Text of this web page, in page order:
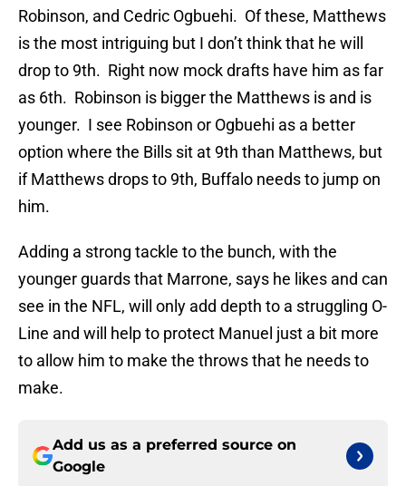
Robinson, and Cedric Ogbuehi. Of these, Matthews
is the most intriguing but I don’t think that he will
drop to 9th. Right now mock drafts have him as far
as 6th. Robinson is bigger the Matthews is and is
younger. I see Robinson or Ogbuehi as a better
option where the Bills sit at 9th than Matthews, but
if Matthews drops to 9th, Buffalo needs to jump on
him.
Adding a strong tackle to the bunch, with the
younger guards that Marrone, says he likes and can
see in the NFL, will only add depth to a struggling O-
Line and will help to protect Manuel just a bit more
to allow him to make the throws that he needs to
make.
Add us as a preferred source on
Google